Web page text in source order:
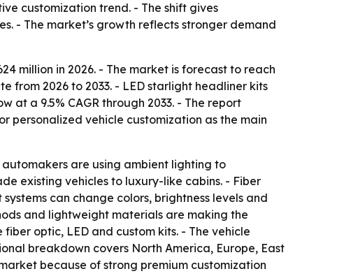
customization trend. - The shift gives
- The market’s growth reflects stronger demand
million in 2026. - The market is forecast to reach
from 2026 to 2033. - LED starlight headliner kits
a 9.5% CAGR through 2033. - The report
personalized vehicle customization as the main
are using ambient lighting to
existing vehicles to luxury-like cabins. - Fiber
can change colors, brightness levels and
and lightweight materials are making the
optic, LED and custom kits. - The vehicle
breakdown covers North America, Europe, East
because of strong premium customization